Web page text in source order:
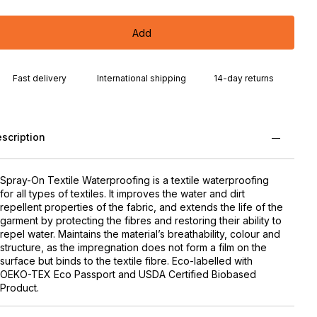
Add
Fast delivery International shipping 14-day returns
Spray-On Textile Waterproofing is a textile waterproofing
for all types of textiles. It improves the water and dirt
repellent properties of the fabric, and extends the life of the
garment by protecting the fibres and restoring their ability to
repel water. Maintains the material’s breathability, colour and
structure, as the impregnation does not form a film on the
surface but binds to the textile fibre. Eco-labelled with
OEKO-TEX Eco Passport and USDA Certified Biobased
Product.